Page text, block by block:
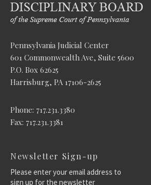
Pennsylvania Judicial Center
601 Commonwealth Ave, Suite 5600
P.O. Box 62625
Harrisburg, PA 17106-2625
Phone: 717.231.3380
Fax: 717.231.3381
Newsletter Sign-up
Please enter your email address to
sign up for the newsletter